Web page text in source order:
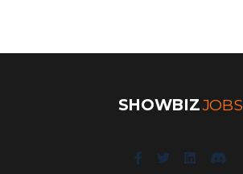
SHOWBIZJOBS